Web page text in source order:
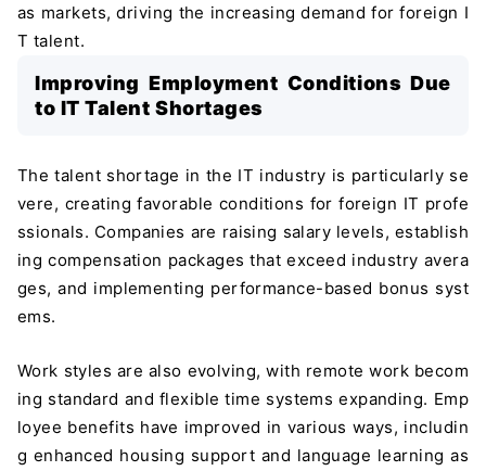
as markets, driving the increasing demand for foreign I
T talent.
Improving Employment Conditions Due
to IT Talent Shortages
The talent shortage in the IT industry is particularly se
vere, creating favorable conditions for foreign IT profe
ssionals. Companies are raising salary levels, establish
ing compensation packages that exceed industry avera
ges, and implementing performance-based bonus syst
ems.
Work styles are also evolving, with remote work becom
ing standard and flexible time systems expanding. Emp
loyee benefits have improved in various ways, includin
g enhanced housing support and language learning as